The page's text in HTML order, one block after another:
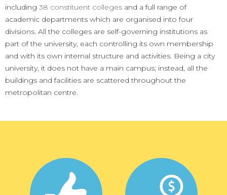
including 38 constituent colleges and a full range of
academic departments which are organised into four
divisions. All the colleges are self-governing institutions as
part of the university, each controlling its own membership
and with its own internal structure and activities. Being a city
university, it does not have a main campus; instead, all the
buildings and facilities are scattered throughout the
metropolitan centre.